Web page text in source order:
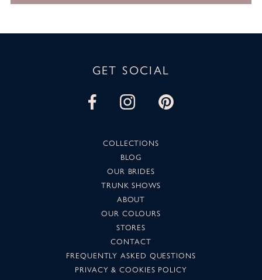
GET SOCIAL
COLLECTIONS
BLOG
OUR BRIDES
TRUNK SHOWS
ABOUT
OUR COLOURS
STORES
CONTACT
FREQUENTLY ASKED QUESTIONS
PRIVACY & COOKIES POLICY